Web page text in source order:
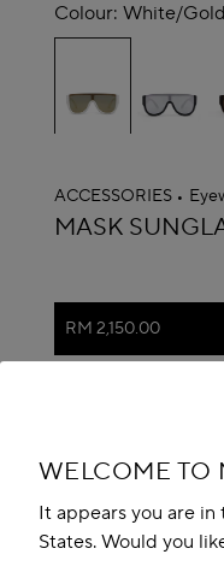
WELCOME TO
It appears you are
States. Would you
Colour: White/gold
selected
ACCESSORIES
ALAÏA
MASK
RM 2,150.00